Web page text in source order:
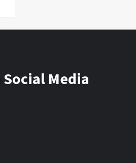
Media